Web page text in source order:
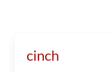
cinch